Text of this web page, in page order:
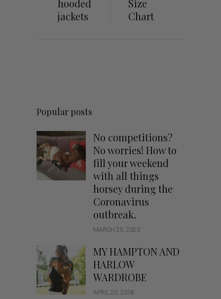
hooded
jackets
Size
Chart
Popular posts
No competitions?
No worries! How to
fill your weekend
with all things
horsey during the
Coronavirus
outbreak.
MARCH 25, 2020
MY HAMPTON AND
HARLOW
WARDROBE
APRIL 20, 2018